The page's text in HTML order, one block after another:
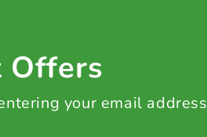
Offers
your email address